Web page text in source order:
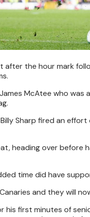
after the hour mark
McAtee who
Sharp fired an
heading over
time did have
and they will
his first minutes of